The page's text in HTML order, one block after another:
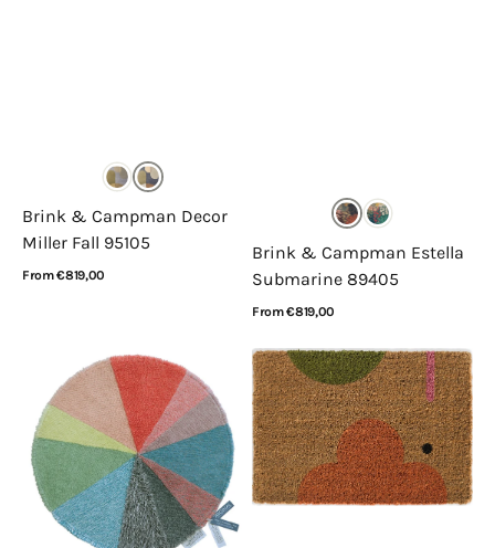
Brink & Campman Decor
Miller Fall 95105
Regular
From €819,00
Brink & Campman Estella
Submarine 89405
Regular
From €819,00
Lorena
Canals
Pie
Chart
Orla
Kiely
Doormat
Elephant
Sunset